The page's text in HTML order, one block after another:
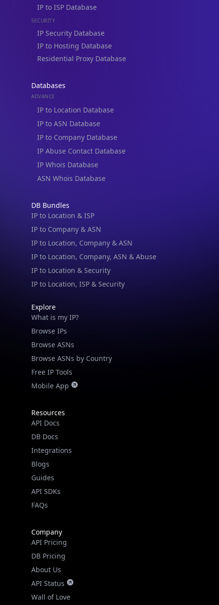
IP to ISP Database
SECURITY
IP Security Database
IP to Hosting Database
Residential Proxy Database
Databases
ADVANCE
IP to Location Database
IP to ASN Database
IP to Company Database
IP Abuse Contact Database
IP Whois Database
ASN Whois Database
DB Bundles
IP to Location & ISP
IP to Company & ASN
IP to Location, Company & ASN
IP to Location, Company, ASN & Abuse
IP to Location & Security
IP to Location, ISP & Security
Explore
What is my IP?
Browse IPs
Browse ASNs
Browse ASNs by Country
Free IP Tools
Mobile App
Resources
API Docs
DB Docs
Integrations
Blogs
Guides
API SDKs
FAQs
Company
API Pricing
DB Pricing
About Us
API Status
Wall of Love